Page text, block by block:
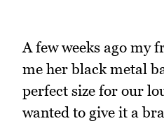
A few weeks ago my
me her black metal
perfect size for our
wanted to give it a